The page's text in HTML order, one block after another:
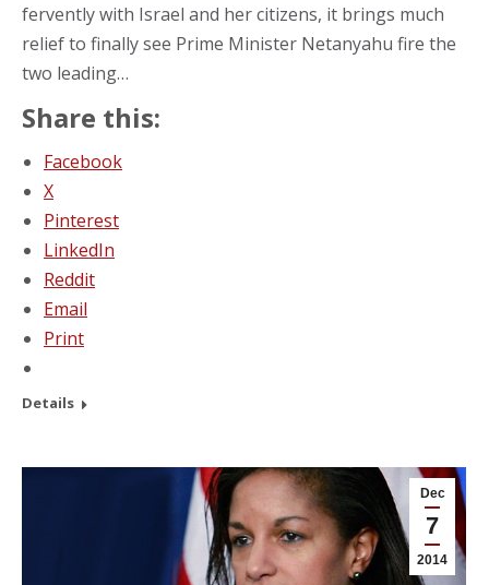
fervently with Israel and her citizens, it brings much
relief to finally see Prime Minister Netanyahu fire the
two leading…
Share this:
Facebook
X
Pinterest
LinkedIn
Reddit
Email
Print
Details
Dec
7
2014